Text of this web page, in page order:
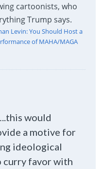
cartoonists, who
Trump says.
Levin: You Should Host a
of MAHA/MAGA
would
a motive for
ideological
curry favor with